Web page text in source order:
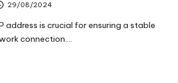
29/08/2024
address is crucial for ensuring a stable
connection.…